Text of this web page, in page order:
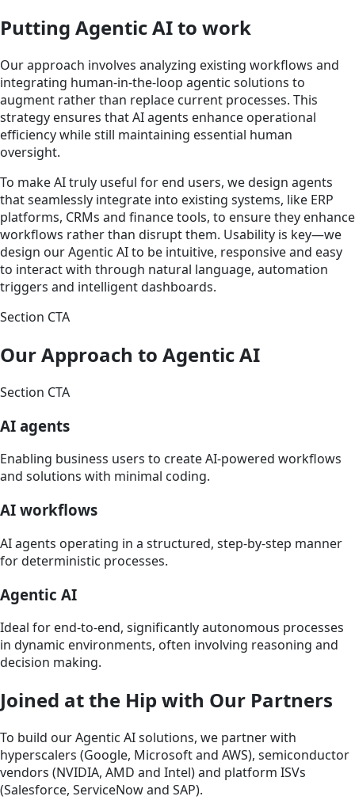
Putting Agentic AI to work
Our approach involves analyzing existing workflows and
integrating human-in-the-loop agentic solutions to
augment rather than replace current processes. This
strategy ensures that AI agents enhance operational
efficiency while still maintaining essential human
oversight.
To make AI truly useful for end users, we design agents
that seamlessly integrate into existing systems, like ERP
platforms, CRMs and finance tools, to ensure they enhance
workflows rather than disrupt them. Usability is key—we
design our Agentic AI to be intuitive, responsive and easy
to interact with through natural language, automation
triggers and intelligent dashboards.
Section CTA
Our Approach to Agentic AI
Section CTA
AI agents
Enabling business users to create AI-powered workflows
and solutions with minimal coding.
AI workflows
AI agents operating in a structured, step-by-step manner
for deterministic processes.
Agentic AI
Ideal for end-to-end, significantly autonomous processes
in dynamic environments, often involving reasoning and
decision making.
Joined at the Hip with Our Partners
To build our Agentic AI solutions, we partner with
hyperscalers (Google, Microsoft and AWS), semiconductor
vendors (NVIDIA, AMD and Intel) and platform ISVs
(Salesforce, ServiceNow and SAP).